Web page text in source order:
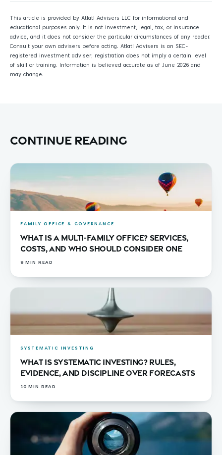
This article is provided by Atlatl Advisers LLC for informational and
educational purposes only. It is not investment, legal, tax, or insurance
advice, and it does not consider the particular circumstances of any reader.
Consult your own advisers before acting. Atlatl Advisers is an SEC-
registered investment adviser; registration does not imply a certain level
of skill or training. Information is believed accurate as of June 2026 and
may change.
Continue reading
FAMILY OFFICE & GOVERNANCE
What Is a Multi-Family Office? Services,
Costs, and Who Should Consider One
9 MIN READ
SYSTEMATIC INVESTING
What Is Systematic Investing? Rules,
Evidence, and Discipline Over Forecasts
10 MIN READ